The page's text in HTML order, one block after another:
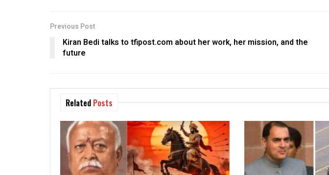
Previous Post
Kiran Bedi talks to tfipost.com about her work, her mission, and the
future
Related Posts